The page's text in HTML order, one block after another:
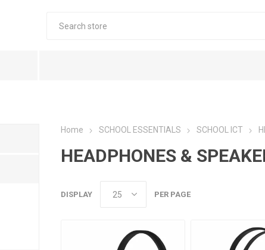
Home SCHOOL ESSENTIALS SCHOOL ICT
HEADPHONES &
DISPLAY PER PAGE